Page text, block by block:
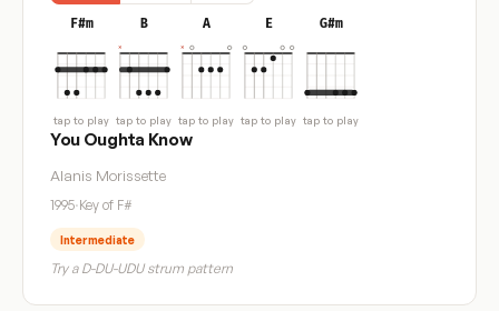
F#m
tap to play
B
tap to play
A
tap to play
E
tap to play
G#m
tap to play
You Oughta Know
Alanis Morissette
1995·Key of F#
Intermediate
Try a D-DU-UDU strum pattern